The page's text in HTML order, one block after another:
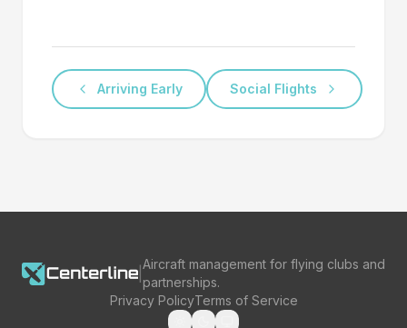
Arriving Early Social Flights
Aircraft management for flying clubs and
partnerships.
Privacy PolicyTerms of Service